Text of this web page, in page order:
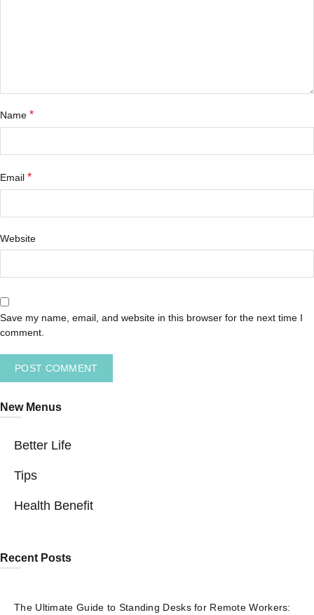
Name *
Email *
Website
Save my name, email, and website in this browser for the next time I
comment.
New Menus
Better Life
Tips
Health Benefit
Recent Posts
The Ultimate Guide to Standing Desks for Remote Workers: